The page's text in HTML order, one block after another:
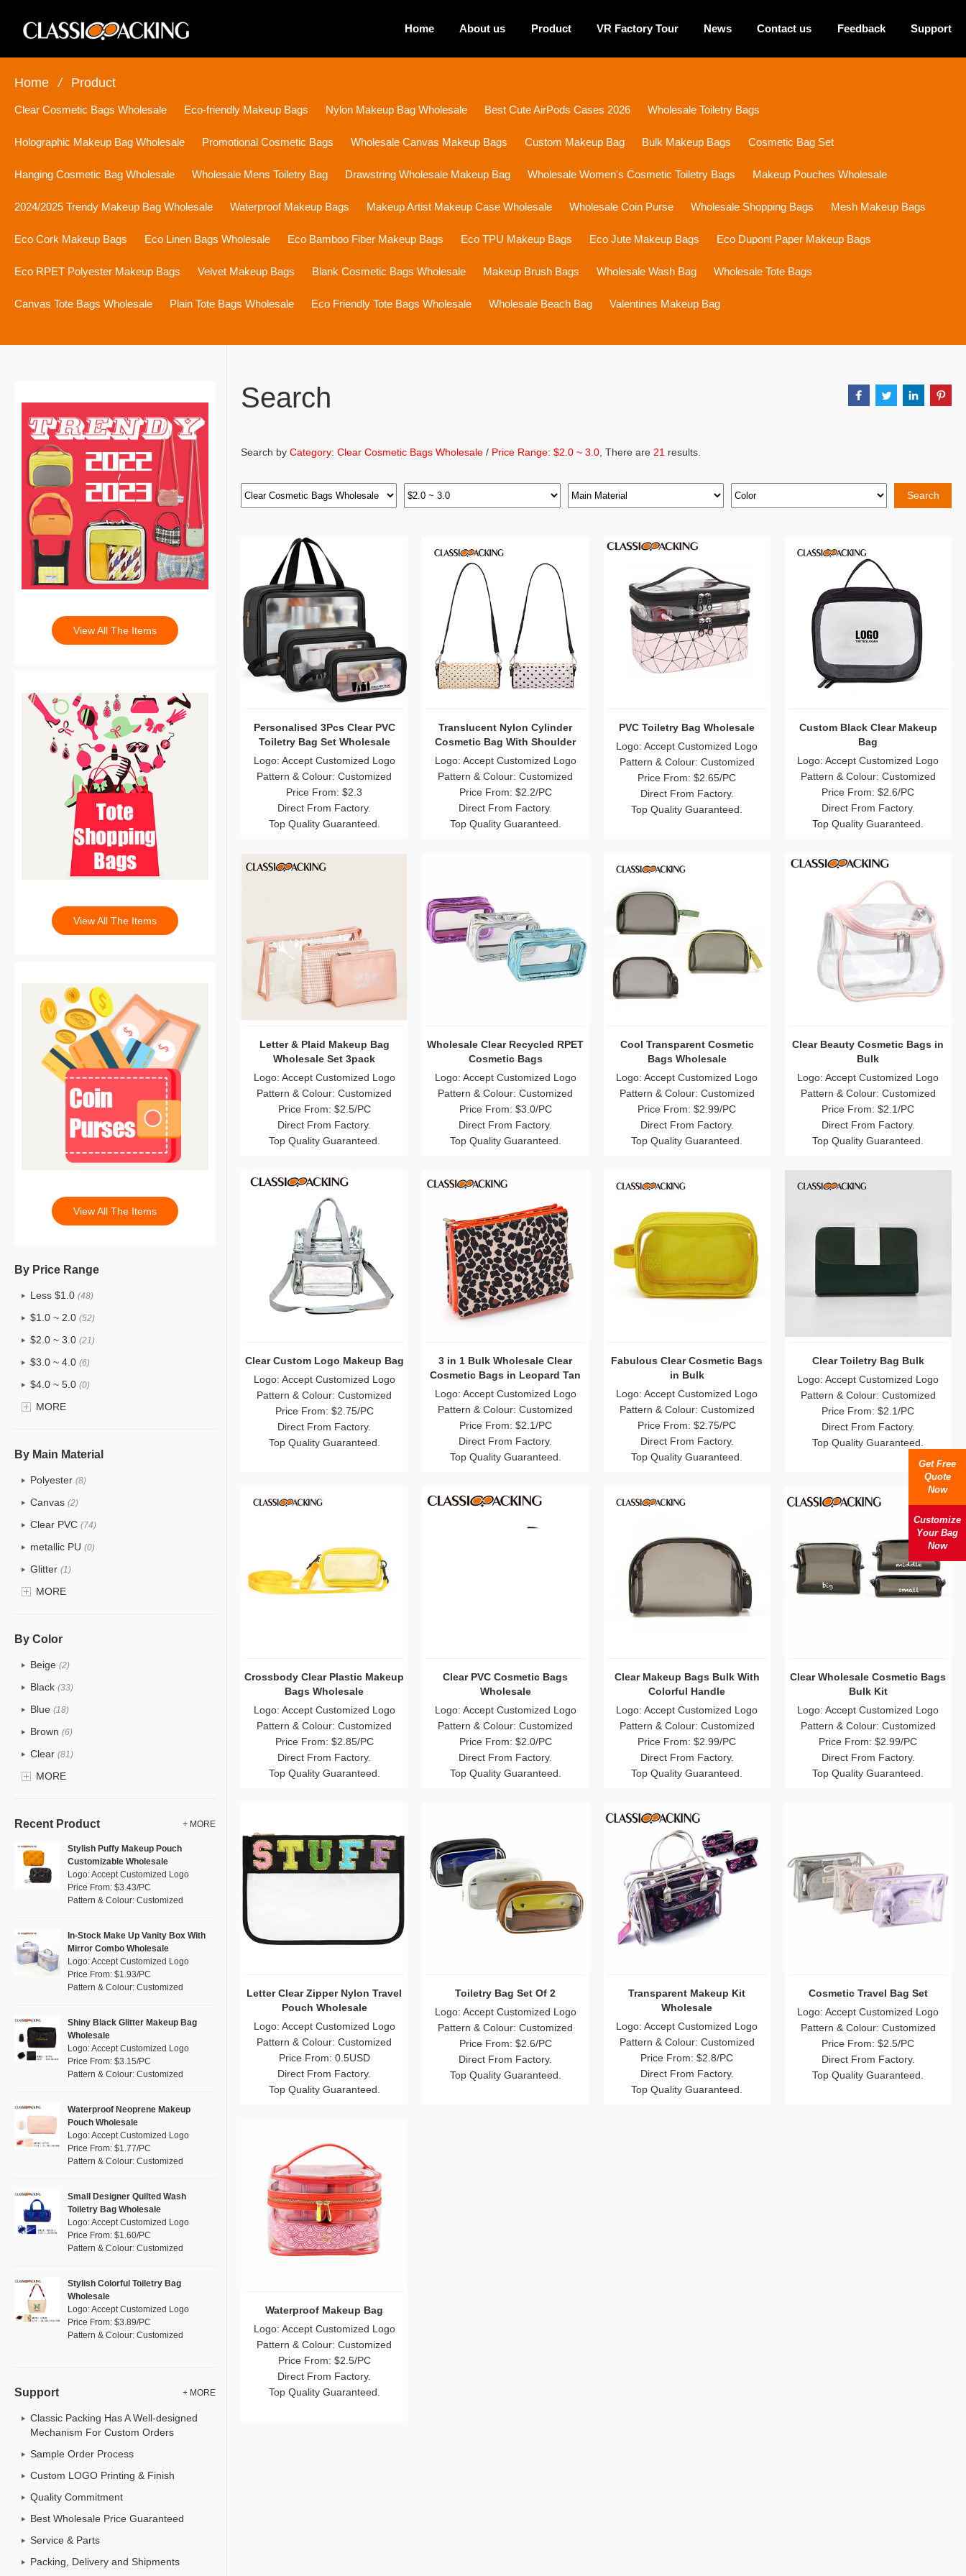
Home About us Product VR Factory Tour News Contact us Feedback Support
Home / Product
Clear Cosmetic Bags Wholesale Eco-friendly Makeup Bags Nylon Makeup Bag Wholesale Best Cute AirPods Cases 2026 Wholesale Toiletry Bags
Holographic Makeup Bag Wholesale Promotional Cosmetic Bags Wholesale Canvas Makeup Bags Custom Makeup Bag Bulk Makeup Bags Cosmetic Bag Set
Hanging Cosmetic Bag Wholesale Wholesale Mens Toiletry Bag Drawstring Wholesale Makeup Bag Wholesale Women's Cosmetic Toiletry Bags Makeup Pouches Wholesale
2024/2025 Trendy Makeup Bag Wholesale Waterproof Makeup Bags Makeup Artist Makeup Case Wholesale Wholesale Coin Purse Wholesale Shopping Bags Mesh Makeup Bags
Eco Cork Makeup Bags Eco Linen Bags Wholesale Eco Bamboo Fiber Makeup Bags Eco TPU Makeup Bags Eco Jute Makeup Bags Eco Dupont Paper Makeup Bags
Eco RPET Polyester Makeup Bags Velvet Makeup Bags Blank Cosmetic Bags Wholesale Makeup Brush Bags Wholesale Wash Bag Wholesale Tote Bags
Canvas Tote Bags Wholesale Plain Tote Bags Wholesale Eco Friendly Tote Bags Wholesale Wholesale Beach Bag Valentines Makeup Bag
Search
Search by Category: Clear Cosmetic Bags Wholesale / Price Range: $2.0 ~ 3.0 , There are 21 results.
Search
Personalised 3Pcs Clear PVC
Toiletry Bag Set Wholesale
Logo: Accept Customized Logo
Pattern & Colour: Customized
Price From: $2.3
Direct From Factory.
Top Quality Guaranteed.
Translucent Nylon Cylinder
Cosmetic Bag With Shoulder
Straps
Logo: Accept Customized Logo
Pattern & Colour: Customized
Price From: $2.2/PC
Direct From Factory.
Top Quality Guaranteed.
PVC Toiletry Bag Wholesale
Logo: Accept Customized Logo
Pattern & Colour: Customized
Price From: $2.65/PC
Direct From Factory.
Top Quality Guaranteed.
Custom Black Clear Makeup
Bag
Logo: Accept Customized Logo
Pattern & Colour: Customized
Price From: $2.6/PC
Direct From Factory.
Top Quality Guaranteed.
Letter & Plaid Makeup Bag
Wholesale Set 3pack
Logo: Accept Customized Logo
Pattern & Colour: Customized
Price From: $2.5/PC
Direct From Factory.
Top Quality Guaranteed.
Wholesale Clear Recycled RPET
Cosmetic Bags
Logo: Accept Customized Logo
Pattern & Colour: Customized
Price From: $3.0/PC
Direct From Factory.
Top Quality Guaranteed.
Cool Transparent Cosmetic
Bags Wholesale
Logo: Accept Customized Logo
Pattern & Colour: Customized
Price From: $2.99/PC
Direct From Factory.
Top Quality Guaranteed.
Clear Beauty Cosmetic Bags in
Bulk
Logo: Accept Customized Logo
Pattern & Colour: Customized
Price From: $2.1/PC
Direct From Factory.
Top Quality Guaranteed.
Clear Custom Logo Makeup Bag
Logo: Accept Customized Logo
Pattern & Colour: Customized
Price From: $2.75/PC
Direct From Factory.
Top Quality Guaranteed.
3 in 1 Bulk Wholesale Clear
Cosmetic Bags in Leopard Tan
Logo: Accept Customized Logo
Pattern & Colour: Customized
Price From: $2.1/PC
Direct From Factory.
Top Quality Guaranteed.
Fabulous Clear Cosmetic Bags
in Bulk
Logo: Accept Customized Logo
Pattern & Colour: Customized
Price From: $2.75/PC
Direct From Factory.
Top Quality Guaranteed.
Clear Toiletry Bag Bulk
Logo: Accept Customized Logo
Pattern & Colour: Customized
Price From: $2.1/PC
Direct From Factory.
Top Quality Guaranteed.
Crossbody Clear Plastic Makeup
Bags Wholesale
Logo: Accept Customized Logo
Pattern & Colour: Customized
Price From: $2.85/PC
Direct From Factory.
Top Quality Guaranteed.
Clear PVC Cosmetic Bags
Wholesale
Logo: Accept Customized Logo
Pattern & Colour: Customized
Price From: $2.0/PC
Direct From Factory.
Top Quality Guaranteed.
Clear Makeup Bags Bulk With
Colorful Handle
Logo: Accept Customized Logo
Pattern & Colour: Customized
Price From: $2.99/PC
Direct From Factory.
Top Quality Guaranteed.
Clear Wholesale Cosmetic Bags
Bulk Kit
Logo: Accept Customized Logo
Pattern & Colour: Customized
Price From: $2.99/PC
Direct From Factory.
Top Quality Guaranteed.
Letter Clear Zipper Nylon Travel
Pouch Wholesale
Logo: Accept Customized Logo
Pattern & Colour: Customized
Price From: 0.5USD
Direct From Factory.
Top Quality Guaranteed.
Toiletry Bag Set Of 2
Logo: Accept Customized Logo
Pattern & Colour: Customized
Price From: $2.6/PC
Direct From Factory.
Top Quality Guaranteed.
Transparent Makeup Kit
Wholesale
Logo: Accept Customized Logo
Pattern & Colour: Customized
Price From: $2.8/PC
Direct From Factory.
Top Quality Guaranteed.
Cosmetic Travel Bag Set
Logo: Accept Customized Logo
Pattern & Colour: Customized
Price From: $2.5/PC
Direct From Factory.
Top Quality Guaranteed.
Waterproof Makeup Bag
Logo: Accept Customized Logo
Pattern & Colour: Customized
Price From: $2.5/PC
Direct From Factory.
Top Quality Guaranteed.
View All The Items
View All The Items
View All The Items
By Price Range
Less $1.0 (48)
$1.0 ~ 2.0 (52)
$2.0 ~ 3.0 (21)
$3.0 ~ 4.0 (6)
$4.0 ~ 5.0 (0)
$5.0 ~ 6.0
MORE
By Main Material
Polyester (8)
Canvas (2)
Clear PVC (74)
metallic PU (0)
Glitter (1)
PVC(15)
Cotton
PP Straw
Nylon (5)
Cork
(0)
RPET (4)
Silicone (0)
(0)
Corduroy(0)
Oxford Cloth (0)
MORE
By Color
Beige (2)
Black (33)
Blue (18)
Brown (6)
Clear (81)
Gold(2)
Green(8)
Lvory (0)
Khaki (0)
Pink (26)
Purple
White (16)
Yellow (8)
MORE
Recent Product + MORE
Stylish Puffy Makeup Pouch
Customizable Wholesale
Logo: Accept Customized Logo
Price From: $3.43/PC
Pattern & Colour: Customized
In-Stock Make Up Vanity Box With
Mirror Combo Wholesale
Logo: Accept Customized Logo
Price From: $1.93/PC
Pattern & Colour: Customized
Shiny Black Glitter Makeup Bag
Wholesale
Logo: Accept Customized Logo
Price From: $3.15/PC
Pattern & Colour: Customized
Waterproof Neoprene Makeup
Pouch Wholesale
Logo: Accept Customized Logo
Price From: $1.77/PC
Pattern & Colour: Customized
Small Designer Quilted Wash
Toiletry Bag Wholesale
Logo: Accept Customized Logo
Price From: $1.60/PC
Pattern & Colour: Customized
Stylish Colorful Toiletry Bag
Wholesale
Logo: Accept Customized Logo
Price From: $3.89/PC
Pattern & Colour: Customized
Support + MORE
Classic Packing Has A Well-designed
Mechanism For Custom Orders
Sample Order Process
Custom LOGO Printing & Finish
Quality Commitment
Best Wholesale Price Guaranteed
Service & Parts
Packing, Delivery and Shipments
Get Free
Quote
Now
Customize
Your Bag
Now